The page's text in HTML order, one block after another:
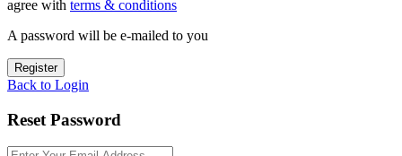
agree with terms & conditions
A password will be e-mailed to you
Register
Back to Login
Reset Password